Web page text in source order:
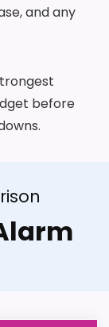
and any
before